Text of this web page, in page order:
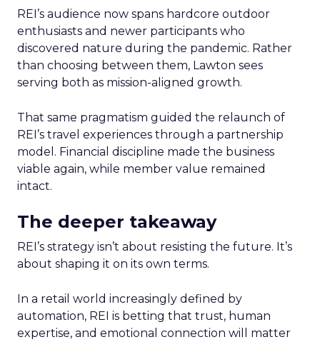
REI’s audience now spans hardcore outdoor
enthusiasts and newer participants who
discovered nature during the pandemic. Rather
than choosing between them, Lawton sees
serving both as mission-aligned growth.
That same pragmatism guided the relaunch of
REI’s travel experiences through a partnership
model. Financial discipline made the business
viable again, while member value remained
intact.
The deeper takeaway
REI’s strategy isn’t about resisting the future. It’s
about shaping it on its own terms.
In a retail world increasingly defined by
automation, REI is betting that trust, human
expertise, and emotional connection will matter